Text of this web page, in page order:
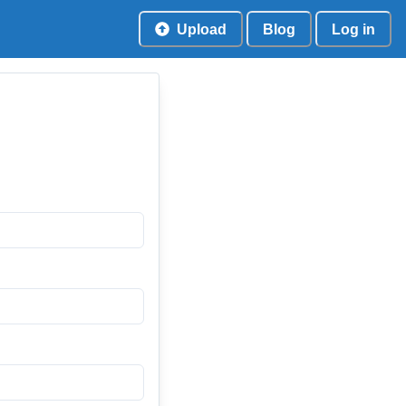
Upload Blog Log in